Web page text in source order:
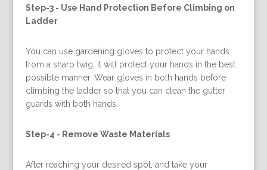
Step-3 - Use Hand Protection Before Climbing on
Ladder
You can use gardening gloves to protect your hands
from a sharp twig. It will protect your hands in the best
possible manner. Wear gloves in both hands before
climbing the ladder so that you can clean the gutter
guards with both hands.
Step-4 - Remove Waste Materials
After reaching your desired spot, and take your